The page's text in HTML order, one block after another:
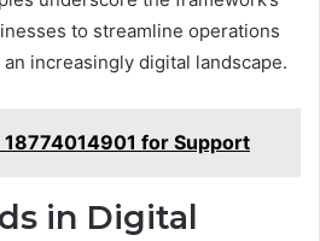
to streamline operations
increasingly digital landscape.
18774014901 for Support
in Digital